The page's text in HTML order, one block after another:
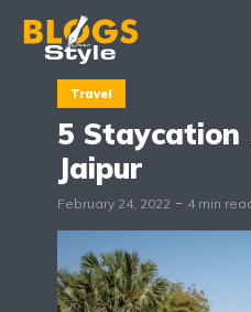
Travel
5 Staycation
Jaipur
February 24, 2022 4 min